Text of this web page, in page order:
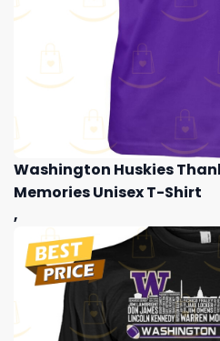
Washington Huskies
Memories Unisex T-Shirt
,